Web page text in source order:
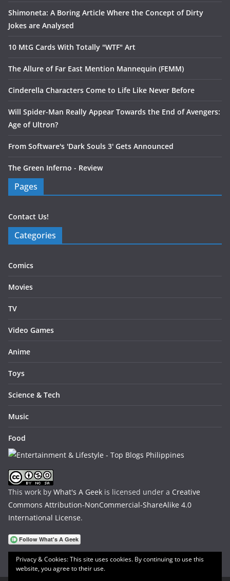
Shimoneta: A Boring Article Where the Concept of Dirty
Jokes are Analysed
10 MtG Cards With Totally "WTF" Art
The Allure of Far East Mention Mannequin (FEMM)
Cinderella Characters Come to Life Like Never Before
Will Spider-Man Really Appear Towards the End of Avengers:
Age of Ultron?
From Software's 'Dark Souls 3' Gets Announced
The Green Inferno - Review
Pages
Contact Us!
Categories
Comics
Movies
TV
Video Games
Anime
Toys
Science & Tech
Music
Food
This work by What's A Geek is licensed under a Creative
Commons Attribution-NonCommercial-ShareAlike 4.0
International License.
Privacy & Cookies: This site uses cookies. By continuing to use this
website, you agree to their use.